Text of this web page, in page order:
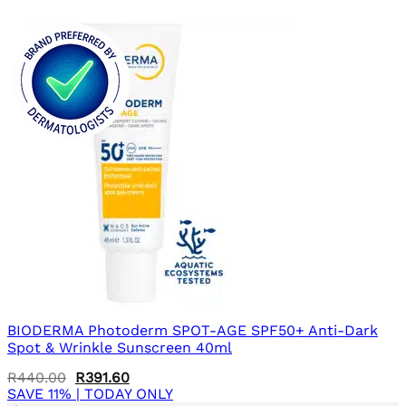
BIODERMA Photoderm SPOT-AGE SPF50+ Anti-Dark
Spot & Wrinkle Sunscreen 40ml
R440.00 Original
price
R391.60Current
price
SAVE 11% | TODAY ONLY